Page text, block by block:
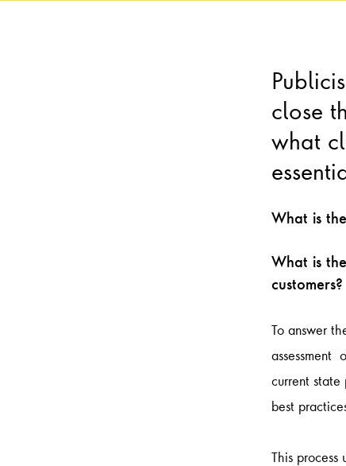
close
what
What is
What is
customers?
To answer
assessment
current state
best
This